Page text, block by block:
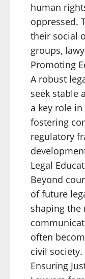
human
oppressed.
their social
groups,
Promoting
A robust
seek stable
a key role
fostering
regulatory
Legal
Beyond
of future
shaping the
often
civil society.
Ensuring